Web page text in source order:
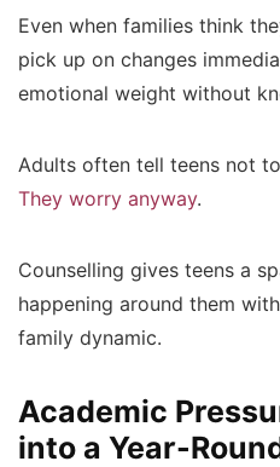
Even when families think
pick up on changes
emotional weight without
Adults often tell teens not
They worry anyway.
Counselling gives teens a
happening around them
family dynamic.
Academic
into a Year-